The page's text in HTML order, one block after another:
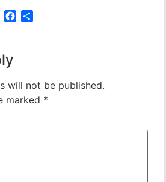
Facebook
Share
will not be published.
marked *